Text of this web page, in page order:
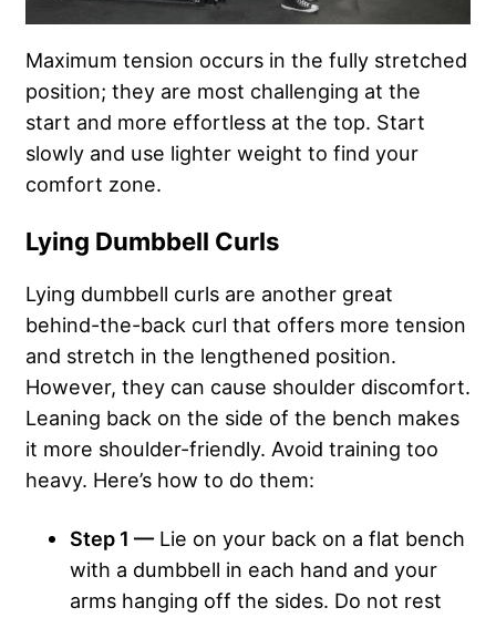
Maximum tension occurs in the fully stretched
position; they are most challenging at the
start and more effortless at the top. Start
slowly and use lighter weight to find your
comfort zone.
Lying Dumbbell Curls
Lying dumbbell curls are another great
behind-the-back curl that offers more tension
and stretch in the lengthened position.
However, they can cause shoulder discomfort.
Leaning back on the side of the bench makes
it more shoulder-friendly. Avoid training too
heavy. Here’s how to do them:
Step 1 — Lie on your back on a flat bench
with a dumbbell in each hand and your
arms hanging off the sides. Do not rest